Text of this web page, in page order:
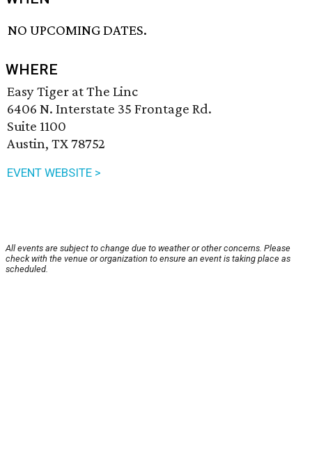
NO UPCOMING DATES.
WHERE
Easy Tiger at The Linc
6406 N. Interstate 35 Frontage Rd.
Suite 1100
Austin, TX 78752
EVENT WEBSITE >
All events are subject to change due to weather or other concerns. Please
check with the venue or organization to ensure an event is taking place as
scheduled.